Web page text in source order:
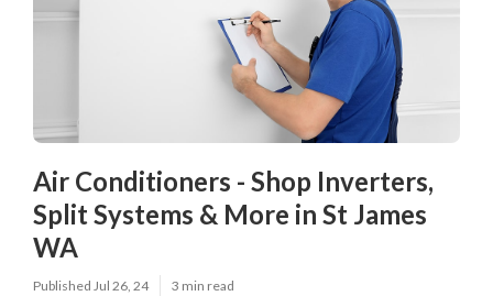
Air Conditioners - Shop Inverters,
Split Systems & More in St James
WA
Published Jul 26, 24 3 min read